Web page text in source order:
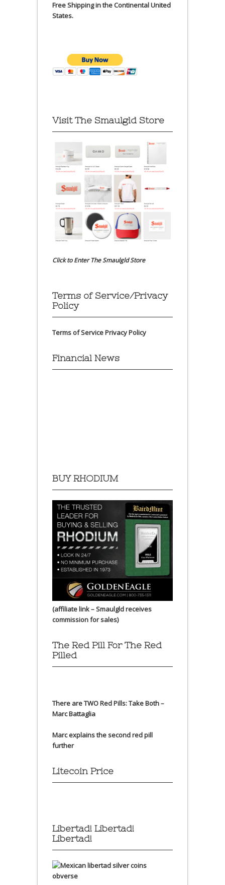
Free Shipping in the Continental United
States.
Visit The Smaulgld Store
Click to Enter The Smaulgld Store
Terms of Service/Privacy
Policy
Terms of ServicePrivacy Policy
Financial News
BUY RHODIUM
(affiliate link – Smaulgld receives
commission for sales)
The Red Pill For The Red
Pilled
There are TWO Red Pills: Take Both –
Marc Battaglia
Marc explains the second red pill
further
Litecoin Price
Libertad! Libertad!
Libertad!